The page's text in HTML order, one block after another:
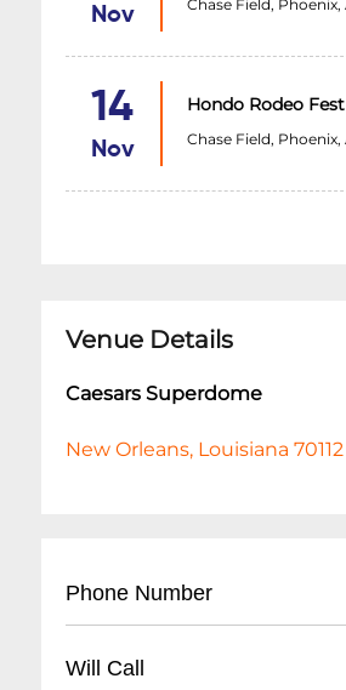
Nov Chase Field, Phoenix,
14
Nov
Hondo Rodeo
Chase Field, Phoenix,
Venue Details
Caesars Superdome
New Orleans, Louisiana 70112
Phone Number
Will Call